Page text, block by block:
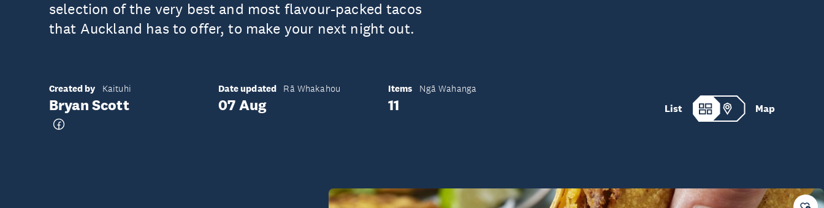
selection of the very best and most flavour-packed tacos
that Auckland has to offer, to make your next night out.
Created by Kaituhi
Bryan Scott
Date updated Rā Whakahou
07 Aug
Items Ngā Wahanga
11 List Map